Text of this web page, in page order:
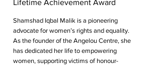
Lifetime Achievement Award
Shamshad Iqbal Malik is a pioneering
advocate for women’s rights and equality.
As the founder of the Angelou Centre, she
has dedicated her life to empowering
women, supporting victims of honour-